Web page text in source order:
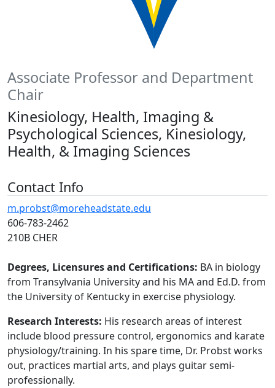
Associate Professor and Department
Chair
Kinesiology, Health, Imaging &
Psychological Sciences, Kinesiology,
Health, & Imaging Sciences
Contact Info
m.probst@moreheadstate.edu
606-783-2462
210B CHER
Degrees, Licensures and Certifications: BA in biology
from Transylvania University and his MA and Ed.D. from
the University of Kentucky in exercise physiology.
Research Interests: His research areas of interest
include blood pressure control, ergonomics and karate
physiology/training. In his spare time, Dr. Probst works
out, practices martial arts, and plays guitar semi-
professionally.